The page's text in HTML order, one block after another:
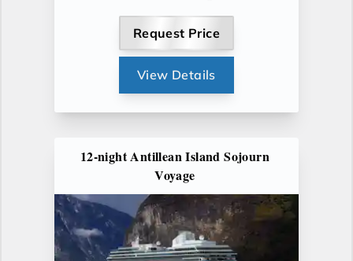
Request Price
View Details
12-night Antillean Island Sojourn
Voyage